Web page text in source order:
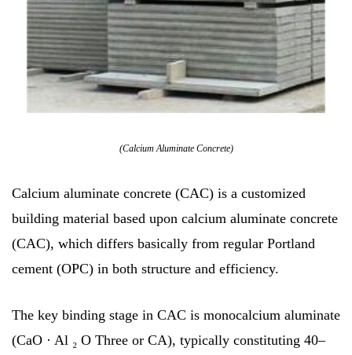
(Calcium Aluminate Concrete)
Calcium aluminate concrete (CAC) is a customized
building material based upon calcium aluminate concrete
(CAC), which differs basically from regular Portland
cement (OPC) in both structure and efficiency.
The key binding stage in CAC is monocalcium aluminate
(CaO · Al ₂ O Three or CA), typically constituting 40–